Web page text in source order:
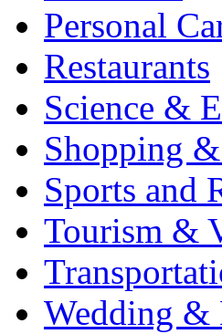
Personal
Restaurants
Science &
Shopping
Sports and
Tourism &
Wedding &